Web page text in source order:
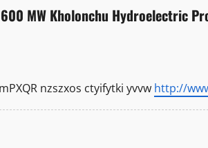
MW Kholonchu Hydroelectric
nzszxos ctyifytki yvvw http://